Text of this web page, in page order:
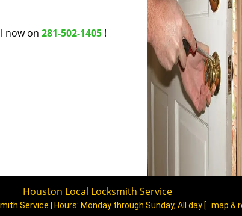
now on 281-502-1405 !
Houston Local Locksmith Service
Service | Hours: Monday through Sunday, All day [ map &